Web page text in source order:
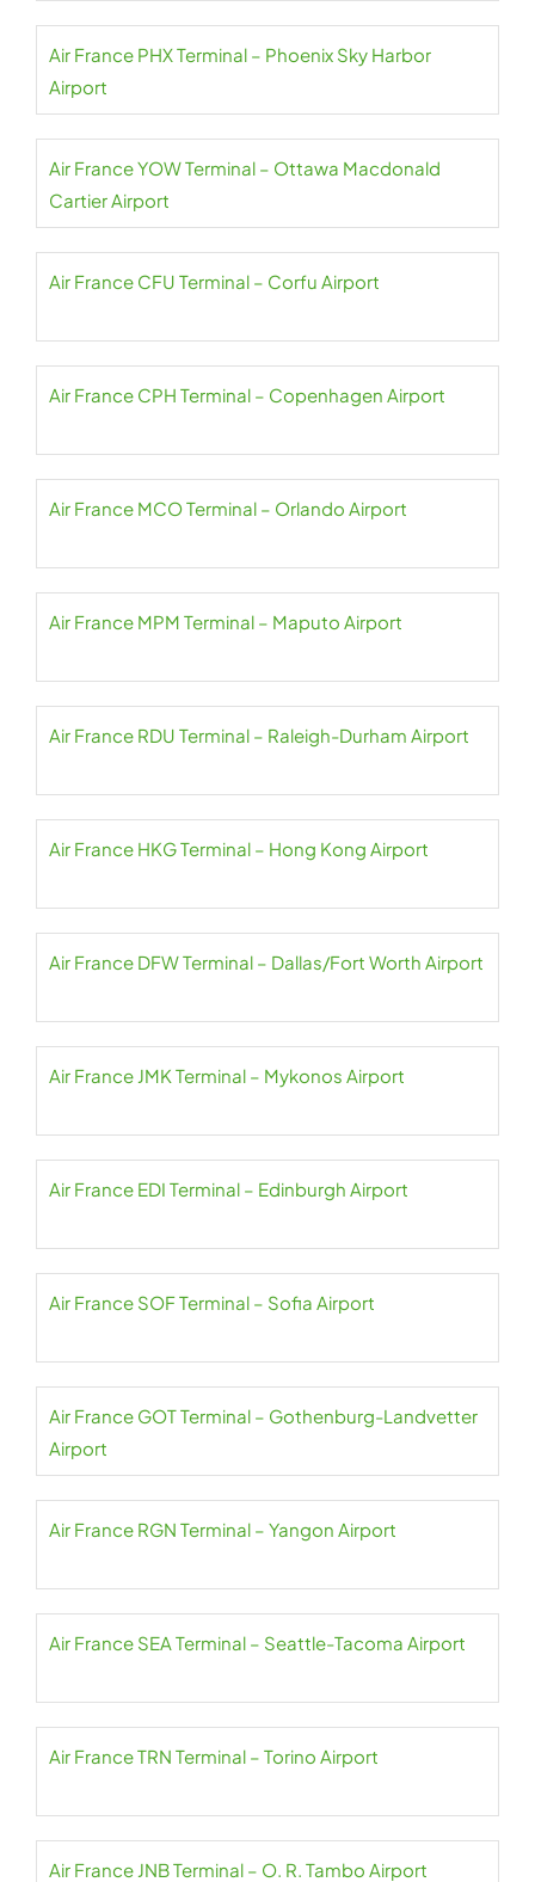
Air France PHX Terminal – Phoenix Sky Harbor
Airport
Air France YOW Terminal – Ottawa Macdonald
Cartier Airport
Air France CFU Terminal – Corfu Airport
Air France CPH Terminal – Copenhagen Airport
Air France MCO Terminal – Orlando Airport
Air France MPM Terminal – Maputo Airport
Air France RDU Terminal – Raleigh-Durham Airport
Air France HKG Terminal – Hong Kong Airport
Air France DFW Terminal – Dallas/Fort Worth Airport
Air France JMK Terminal – Mykonos Airport
Air France EDI Terminal – Edinburgh Airport
Air France SOF Terminal – Sofia Airport
Air France GOT Terminal – Gothenburg-Landvetter
Airport
Air France RGN Terminal – Yangon Airport
Air France SEA Terminal – Seattle-Tacoma Airport
Air France TRN Terminal – Torino Airport
Air France JNB Terminal – O. R. Tambo Airport